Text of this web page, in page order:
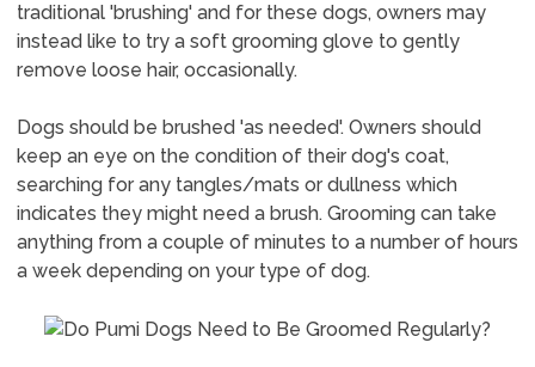
traditional 'brushing' and for these dogs, owners may
instead like to try a soft grooming glove to gently
remove loose hair, occasionally.
Dogs should be brushed 'as needed'. Owners should
keep an eye on the condition of their dog's coat,
searching for any tangles/mats or dullness which
indicates they might need a brush. Grooming can take
anything from a couple of minutes to a number of hours
a week depending on your type of dog.